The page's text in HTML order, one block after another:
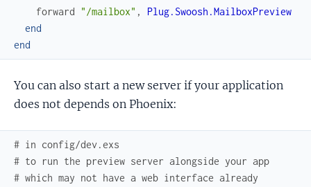
forward "/mailbox" ,
Plug.Swoosh.MailboxPreview
end
end
You can also start a new server if your application
does not depends on Phoenix:
# in config/dev.exs
# to run the preview server alongside your app
# which may not have a web interface already